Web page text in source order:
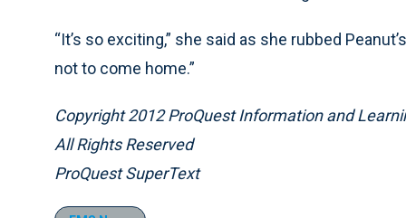
“It’s so exciting,” she said as she rubbed
not to come home.”
Copyright 2012 ProQuest Information and
All Rights Reserved
ProQuest SuperText